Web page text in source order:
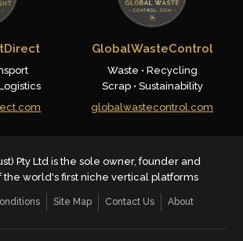
GlobalWasteControl
Waste • Recycling
Scrap • Sustainability
globalwastecontrol.com
Pty Ltd is the sole owner, founder and
world's first niche vertical platforms
Site Map Contact Us About